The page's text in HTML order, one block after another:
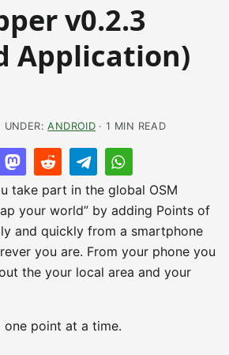
v0.2.3
Application)
UNDER:ANDROID · 1 MIN READ
take part in the global OSM
your world” by adding Points of
and quickly from a smartphone
you are. From your phone you
the your local area and your
point at a time.